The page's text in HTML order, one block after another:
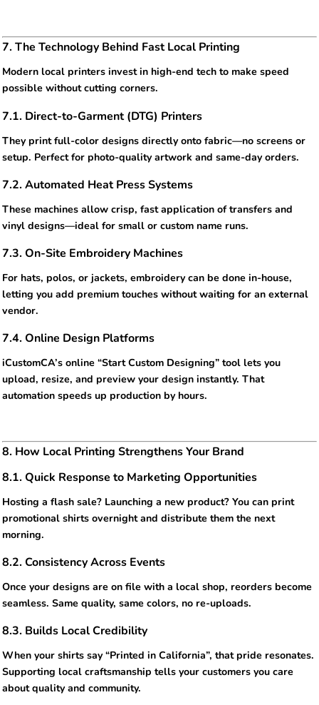
7. The Technology Behind Fast Local Printing
Modern local printers invest in high-end tech to make speed
possible without cutting corners.
7.1. Direct-to-Garment (DTG) Printers
They print full-color designs directly onto fabric—no screens or
setup. Perfect for photo-quality artwork and same-day orders.
7.2. Automated Heat Press Systems
These machines allow crisp, fast application of transfers and
vinyl designs—ideal for small or custom name runs.
7.3. On-Site Embroidery Machines
For hats, polos, or jackets, embroidery can be done in-house,
letting you add premium touches without waiting for an external
vendor.
7.4. Online Design Platforms
iCustomCA’s online “Start Custom Designing” tool lets you
upload, resize, and preview your design instantly. That
automation speeds up production by hours.
8. How Local Printing Strengthens Your Brand
8.1. Quick Response to Marketing Opportunities
Hosting a flash sale? Launching a new product? You can print
promotional shirts overnight and distribute them the next
morning.
8.2. Consistency Across Events
Once your designs are on file with a local shop, reorders become
seamless. Same quality, same colors, no re-uploads.
8.3. Builds Local Credibility
When your shirts say “Printed in California”, that pride resonates.
Supporting local craftsmanship tells your customers you care
about quality and community.